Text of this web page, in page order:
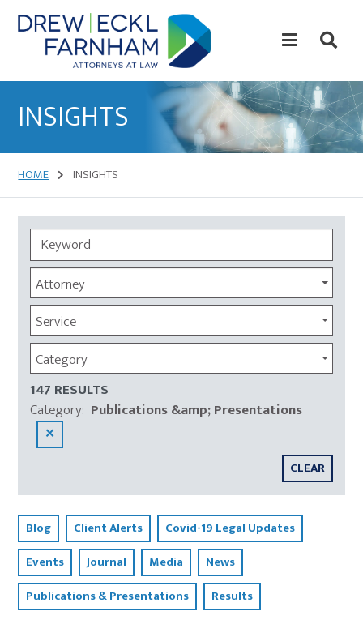
Skip
to
content
Skip
to
primary
Law
INSIGHTS
HOME INSIGHTS
Attorney
Service
Category
147 RESULTS
Category: Publications &amp; Presentations
✕
CLEAR
Blog Client Alerts
Covid-19 Legal Updates
Events
Journal Media
News
Publications & Presentations
Results